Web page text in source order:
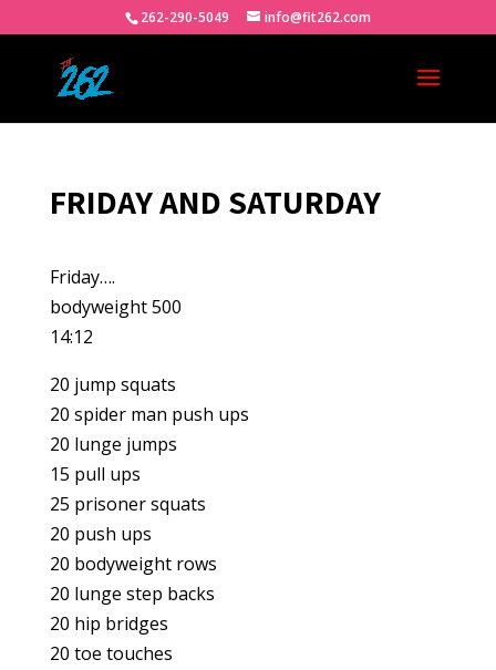
262-290-5049 info@fit262.com
FRIDAY AND SATURDAY
Friday….
bodyweight 500
14:12
20 jump squats
20 spider man push ups
20 lunge jumps
15 pull ups
25 prisoner squats
20 push ups
20 bodyweight rows
20 lunge step backs
20 hip bridges
20 toe touches